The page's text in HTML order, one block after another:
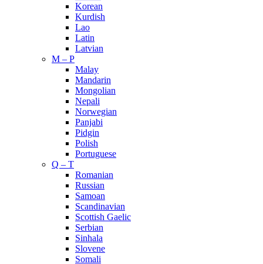
Korean
Kurdish
Lao
Latin
Latvian
M – P
Malay
Mandarin
Mongolian
Nepali
Norwegian
Panjabi
Pidgin
Polish
Portuguese
Q – T
Romanian
Russian
Samoan
Scandinavian
Scottish Gaelic
Serbian
Sinhala
Slovene
Somali